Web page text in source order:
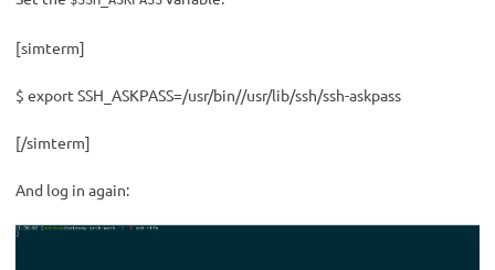
[simterm]
$ export SSH_ASKPASS=/usr/bin//usr/lib/ssh/ssh-askpass
[/simterm]
And log in again: